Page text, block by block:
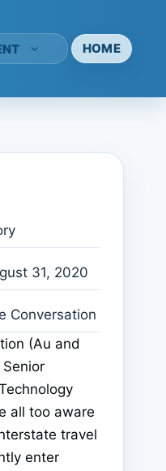
HOME
31, 2020
Conversation
(Au and
all too aware
travel
enter